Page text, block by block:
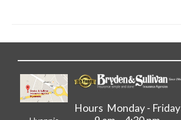
Hours Monday - Friday